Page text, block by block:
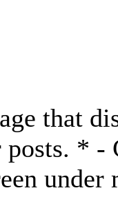
that
posts. *